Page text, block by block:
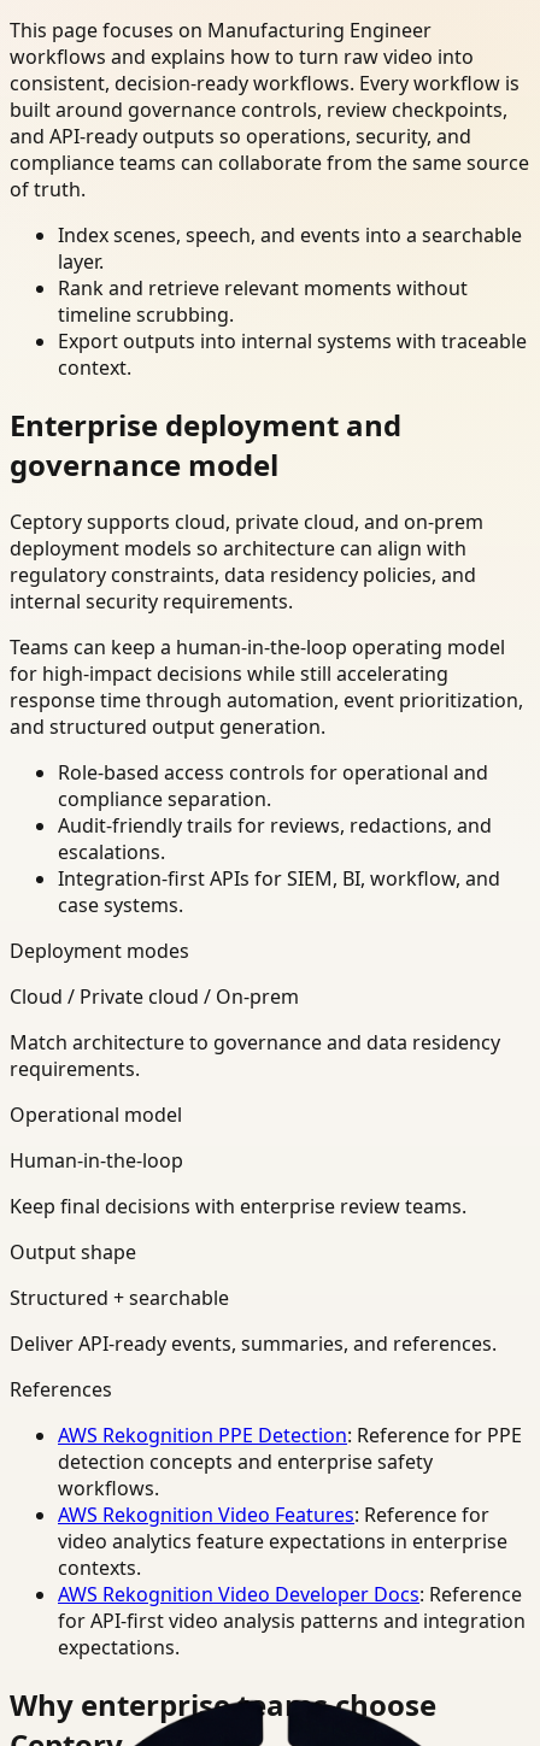
This page focuses on Manufacturing Engineer
workflows and explains how to turn raw video into
consistent, decision-ready workflows. Every workflow is
built around governance controls, review checkpoints,
and API-ready outputs so operations, security, and
compliance teams can collaborate from the same source
of truth.
Index scenes, speech, and events into a searchable
layer.
Rank and retrieve relevant moments without
timeline scrubbing.
Export outputs into internal systems with traceable
context.
Enterprise deployment and
governance model
Ceptory supports cloud, private cloud, and on-prem
deployment models so architecture can align with
regulatory constraints, data residency policies, and
internal security requirements.
Teams can keep a human-in-the-loop operating model
for high-impact decisions while still accelerating
response time through automation, event prioritization,
and structured output generation.
Role-based access controls for operational and
compliance separation.
Audit-friendly trails for reviews, redactions, and
escalations.
Integration-first APIs for SIEM, BI, workflow, and
case systems.
Deployment modes
Cloud / Private cloud / On-prem
Match architecture to governance and data residency
requirements.
Operational model
Human-in-the-loop
Keep final decisions with enterprise review teams.
Output shape
Structured + searchable
Deliver API-ready events, summaries, and references.
References
AWS Rekognition PPE Detection: Reference for PPE
detection concepts and enterprise safety
workflows.
AWS Rekognition Video Features: Reference for
video analytics feature expectations in enterprise
contexts.
AWS Rekognition Video Developer Docs: Reference
for API-first video analysis patterns and integration
expectations.
Why enterprise teams choose